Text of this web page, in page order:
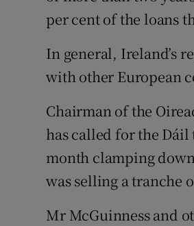
per cent of the loans
In general, Ireland’s
with other European
Chairman of the
has called for the
month clamping
was selling a tranche
Mr McGuinness and